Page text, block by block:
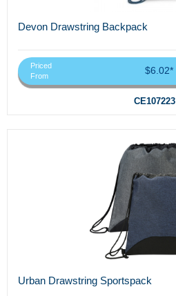
Devon Drawstring Backpack
Priced
From
$6.02*
CE107223
Urban Drawstring Sportspack